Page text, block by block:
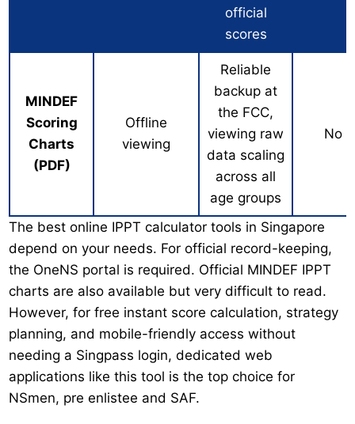
official
scores
MINDEF
Scoring
Charts
(PDF)
Offline
viewing
Reliable
backup at
the FCC,
viewing raw
data scaling
across all
age groups
No
The best online IPPT calculator tools in Singapore
depend on your needs. For official record-keeping,
the OneNS portal is required. Official MINDEF IPPT
charts are also available but very difficult to read.
However, for free instant score calculation, strategy
planning, and mobile-friendly access without
needing a Singpass login, dedicated web
applications like this tool is the top choice for
NSmen, pre enlistee and SAF.